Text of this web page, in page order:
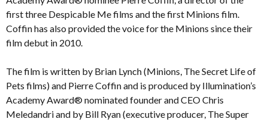
first three Despicable Me films and the first Minions film.
Coffin has also provided the voice for the Minions since their
film debut in 2010.
The film is written by Brian Lynch (Minions, The Secret Life of
Pets films) and Pierre Coffin and is produced by Illumination’s
Academy Award® nominated founder and CEO Chris
Meledandri and by Bill Ryan (executive producer, The Super